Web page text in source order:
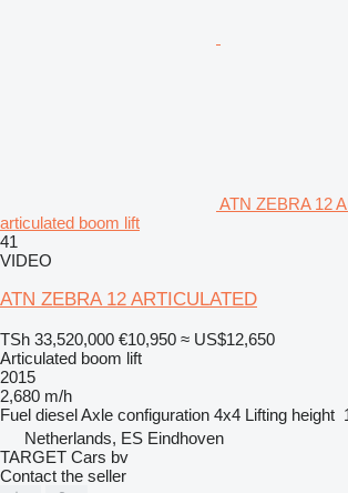
ATN ZEBRA 12
articulated boom lift
41
VIDEO
ATN ZEBRA 12 ARTICULATED
TSh 33,520,000 €10,950 ≈ US$12,650
Articulated boom lift
2015
2,680 m/h
Fuel dieselAxle configuration 4x4 Lifting height
Netherlands, ES Eindhoven
TARGET Cars bv
Contact the seller